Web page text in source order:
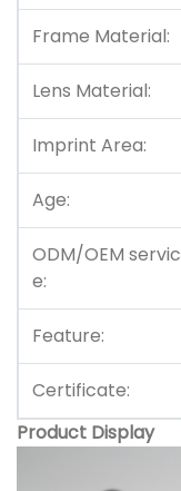
Frame Material:
Lens Material:
Imprint Area:
Age:
ODM/OEM servic
e:
Feature:
Certificate:
Product Display